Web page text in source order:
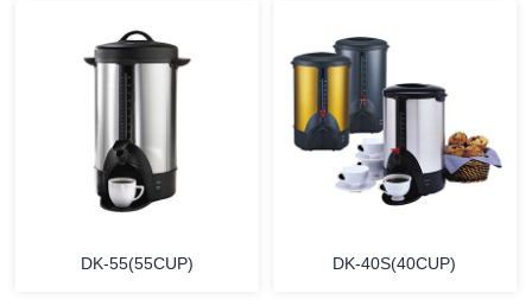
MORE MORE
DK-55(55CUP) DK-40S(40CUP)